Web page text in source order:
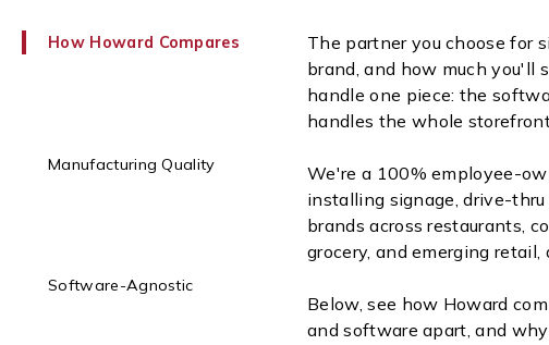
How Howard Compares
Manufacturing Quality
Software-Agnostic
The partner you choose for
brand, and how much you'll
handle one piece: the
handles the whole
We're a 100% employee-
installing signage, drive-
brands across restaurants,
grocery, and emerging
Below, see how Howard
and software apart, and